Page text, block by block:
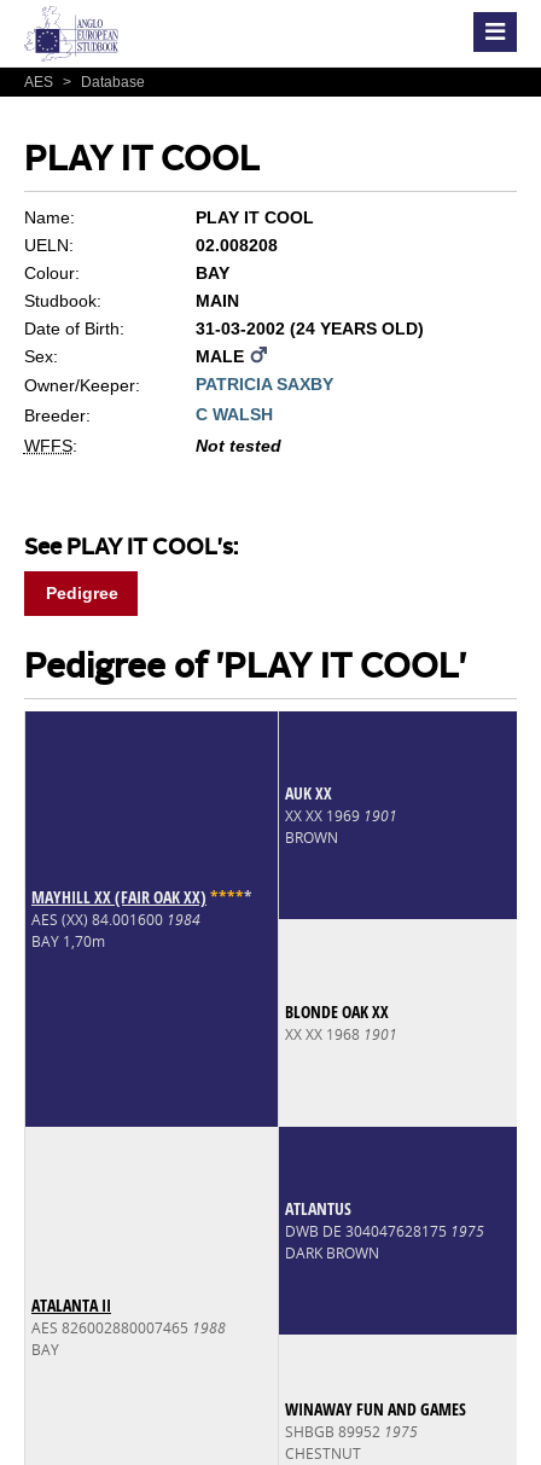
AES > Database
PLAY IT COOL
Name:
PLAY IT COOL
UELN:
02.008208
Colour:
BAY
Studbook:
MAIN
Date of Birth:
31-03-2002 (24 YEARS OLD)
Sex:
MALE
Owner/Keeper:
PATRICIA SAXBY
Breeder:
C WALSH
WFFS: Not tested
See PLAY IT COOL's:
Pedigree
Pedigree of 'PLAY IT COOL'
MAYHILL XX (FAIR OAK XX) *****
AES (XX) 84.001600 1984
BAY 1,70m
AUK XX
XX XX 1969 1901
BROWN
BLONDE OAK XX
XX XX 1968 1901
ATALANTA II
AES 826002880007465 1988
BAY
ATLANTUS
DWB DE 304047628175 1975
DARK BROWN
WINAWAY FUN AND GAMES
SHBGB 89952 1975
CHESTNUT